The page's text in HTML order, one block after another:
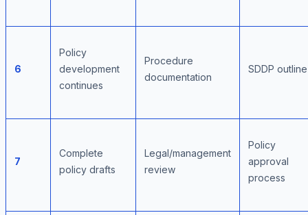
6
Policy
development
continues
Procedure
documentation
SDDP outline
7
Complete
policy drafts
Legal/management
review
Policy
approval
process